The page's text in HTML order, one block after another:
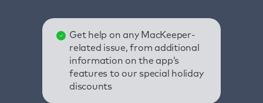
Get help on any MacKeeper-
related issue, from additional
information on the app’s
features to our special holiday
discounts